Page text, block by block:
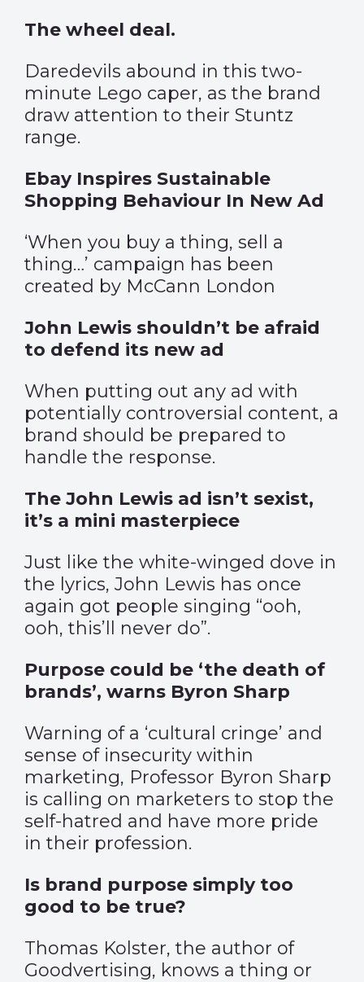
The wheel deal.
Daredevils abound in this two-
minute Lego caper, as the brand
draw attention to their Stuntz
range.
Ebay Inspires Sustainable
Shopping Behaviour In New Ad
‘When you buy a thing, sell a
thing…’ campaign has been
created by McCann London
John Lewis shouldn’t be afraid
to defend its new ad
When putting out any ad with
potentially controversial content, a
brand should be prepared to
handle the response.
The John Lewis ad isn’t sexist,
it’s a mini masterpiece
Just like the white-winged dove in
the lyrics, John Lewis has once
again got people singing “ooh,
ooh, this’ll never do”.
Purpose could be ‘the death of
brands’, warns Byron Sharp
Warning of a ‘cultural cringe’ and
sense of insecurity within
marketing, Professor Byron Sharp
is calling on marketers to stop the
self-hatred and have more pride
in their profession.
Is brand purpose simply too
good to be true?
Thomas Kolster, the author of
Goodvertising, knows a thing or